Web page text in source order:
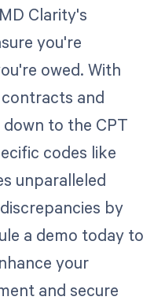
Clarity's
you're
owed. With
and
to the CPT
codes like
unparalleled
by
a demo today to
your
and secure